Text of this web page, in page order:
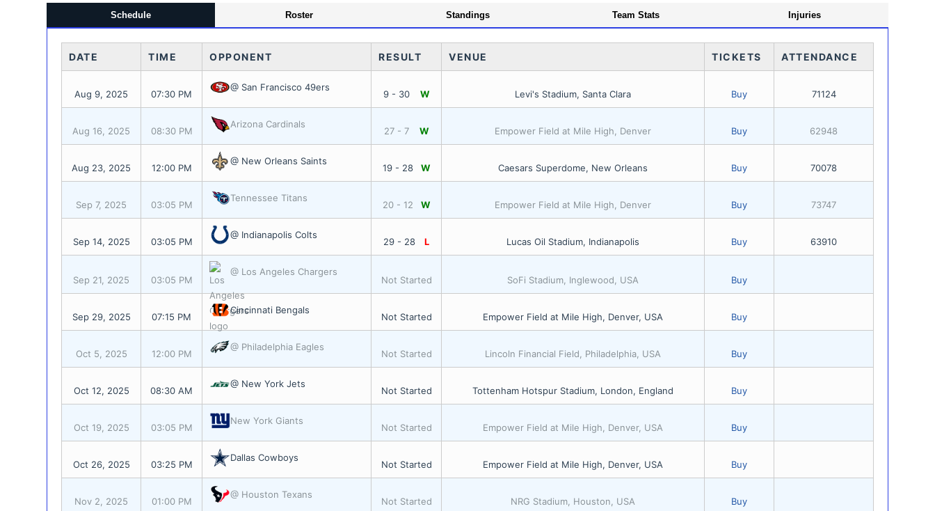
Schedule Roster Standings Team Stats Injuries
DATE TIME OPPONENT RESULT VENUE TICKETS ATTENDANCE
Aug 9, 2025 07:30 PM
@ San Francisco 49ers
9 - 30 W Levi's Stadium, Santa Clara Buy 71124
Aug 16, 2025 08:30 PM
Arizona Cardinals
27 - 7 W Empower Field at Mile High, Denver Buy 62948
Aug 23, 2025 12:00 PM
@ New Orleans Saints
19 - 28 W Caesars Superdome, New Orleans Buy 70078
Sep 7, 2025 03:05 PM
Tennessee Titans
20 - 12 W Empower Field at Mile High, Denver Buy 73747
Sep 14, 2025 03:05 PM
@ Indianapolis Colts
29 - 28 L Lucas Oil Stadium, Indianapolis Buy 63910
Sep 21, 2025 03:05 PM
@ Los Angeles Chargers
Not Started SoFi Stadium, Inglewood, USA Buy
Sep 29, 2025 07:15 PM
Cincinnati Bengals
Not Started Empower Field at Mile High, Denver, USA Buy
Oct 5, 2025 12:00 PM
@ Philadelphia Eagles
Not Started Lincoln Financial Field, Philadelphia, USA Buy
Oct 12, 2025 08:30 AM
@ New York Jets
Not Started Tottenham Hotspur Stadium, London, England Buy
Oct 19, 2025 03:05 PM
New York Giants
Not Started Empower Field at Mile High, Denver, USA Buy
Oct 26, 2025 03:25 PM
Dallas Cowboys
Not Started Empower Field at Mile High, Denver, USA Buy
Nov 2, 2025 01:00 PM
@ Houston Texans
Not Started NRG Stadium, Houston, USA Buy